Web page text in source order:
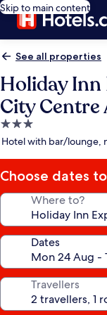
Skip to main content
See all properties
Holiday Inn
City Centre
3.0
star
Hotel with bar/lounge,
Choose dates
Where to?
Dates
Travellers